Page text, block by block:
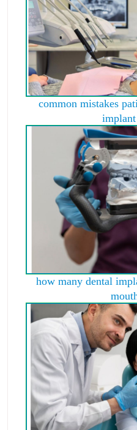
common mistakes
how many dental